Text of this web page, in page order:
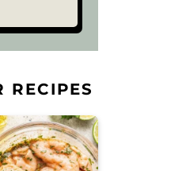
RECIPES